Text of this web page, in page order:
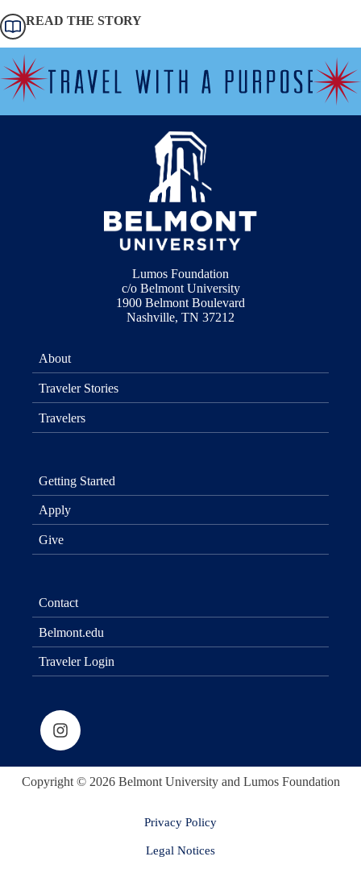
READ THE STORY
Lumos Foundation
c/o Belmont University
1900 Belmont Boulevard
Nashville, TN 37212
About
Traveler Stories
Travelers
Getting Started
Apply
Give
Contact
Belmont.edu
Traveler Login
Copyright © 2026 Belmont University and Lumos Foundation
Privacy Policy
Legal Notices